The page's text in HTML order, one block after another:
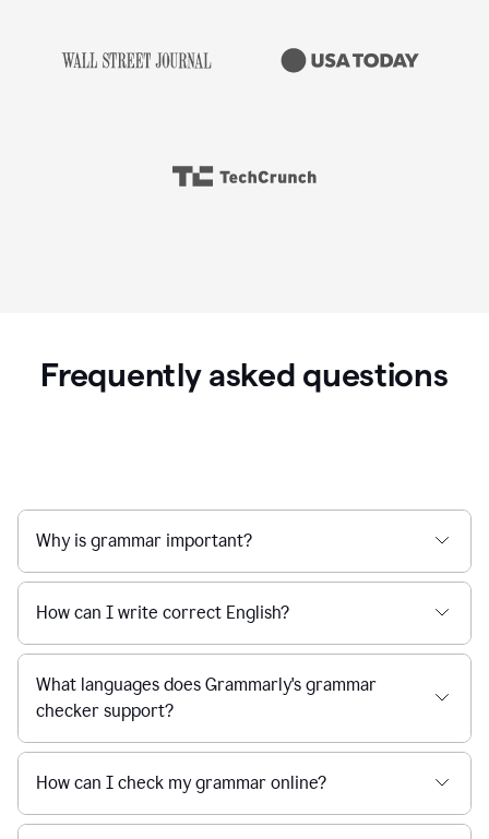
Frequently asked questions
Why is grammar important?
How can I write correct English?
What languages does Grammarly's grammar
checker support?
How can I check my grammar online?